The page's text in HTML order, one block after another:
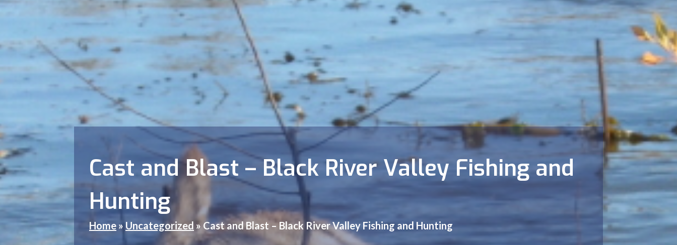
Cast and Blast – Black River Valley Fishing and
Hunting
Home » Uncategorized »Cast and Blast – Black River Valley Fishing and Hunting